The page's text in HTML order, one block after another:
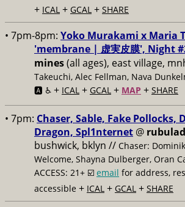
+ ICAL + GCAL + SHARE
• 7pm-8pm: Yoko Murakami x Maria
'membrane | 虚実皮膜', Night
mines(all ages), east village,
Takeuchi, Alec Fellman, Nava
🅰️ ♿️ + ICAL + GCAL + MAP + SHARE
• 7pm: Chaser, Sable, Fake Pollocks,
Dragon, Spl1nternet @ rubulad
bushwick, bklyn // Chaser:
Welcome, Shayna Dulberger, Oran
ACCESS: 21+ ☑️ email for address,
accessible + ICAL + GCAL + SHARE